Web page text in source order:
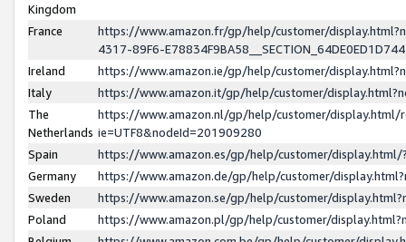
Kingdom
France
https://www.amazon.fr/gp/help/customer/
4317-89F6-
Ireland
https://www.amazon.ie/gp/help/customer/
Italy
https://www.amazon.it/gp/help/customer/
The
Netherlands
https://www.amazon.nl/gp/help/customer/display.html/
ie=UTF8&nodeId=201909280
Spain
https://www.amazon.es/gp/help/customer/
Germany
https://www.amazon.de/gp/help/customer/
Sweden
https://www.amazon.se/gp/help/customer/
Poland
https://www.amazon.pl/gp/help/customer/